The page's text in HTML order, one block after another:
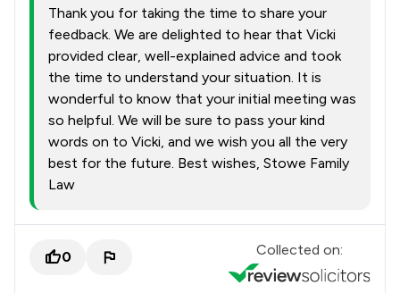
Thank you for taking the time to share your
feedback. We are delighted to hear that Vicki
provided clear, well-explained advice and took
the time to understand your situation. It is
wonderful to know that your initial meeting was
so helpful. We will be sure to pass your kind
words on to Vicki, and we wish you all the very
best for the future. Best wishes, Stowe Family
Law
0 Collected on: